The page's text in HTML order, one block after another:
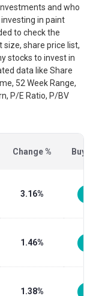
and who
in paint
to check the
share price list,
stocks to invest in
data like Share
52 Week Range,
P/E Ratio, P/BV
Change % Buy/
3.16%
1.46%
1.38%